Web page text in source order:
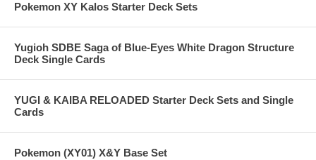
Pokemon XY Kalos Starter Deck Sets
Yugioh SDBE Saga of Blue-Eyes White Dragon Structure
Deck Single Cards
YUGI & KAIBA RELOADED Starter Deck Sets and Single
Cards
Pokemon (XY01) X&Y Base Set